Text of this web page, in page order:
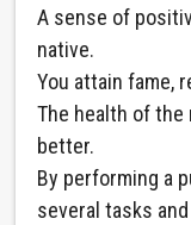
A sense of
native.
You attain fame,
The health of
better.
By performing a
several tasks